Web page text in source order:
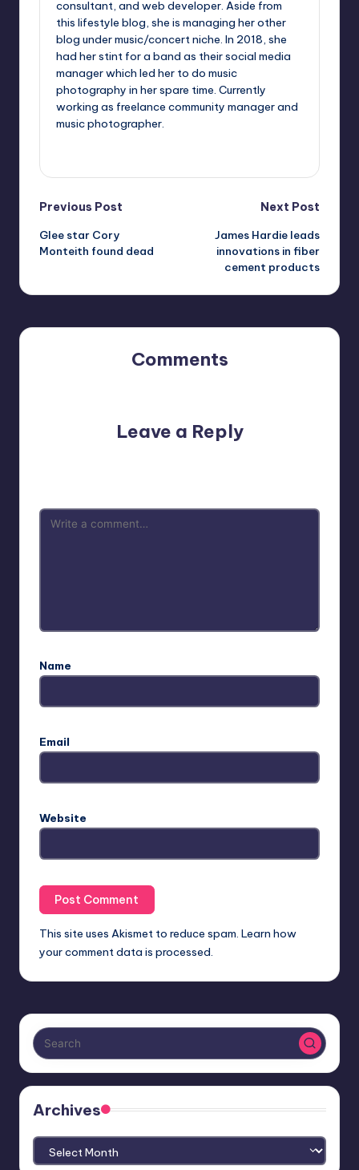
consultant, and web developer. Aside from
this lifestyle blog, she is managing her other
blog under music/concert niche. In 2018, she
had her stint for a band as their social media
manager which led her to do music
photography in her spare time. Currently
working as freelance community manager and
music photographer.
Post
navigation
Previous Post
Glee star Cory
Monteith found dead
Next Post
James Hardie leads
innovations in fiber
cement products
Comments
Leave a Reply
Name
Email
Website
This site uses Akismet to reduce spam. Learn how
your comment data is processed.
Archives
Archives